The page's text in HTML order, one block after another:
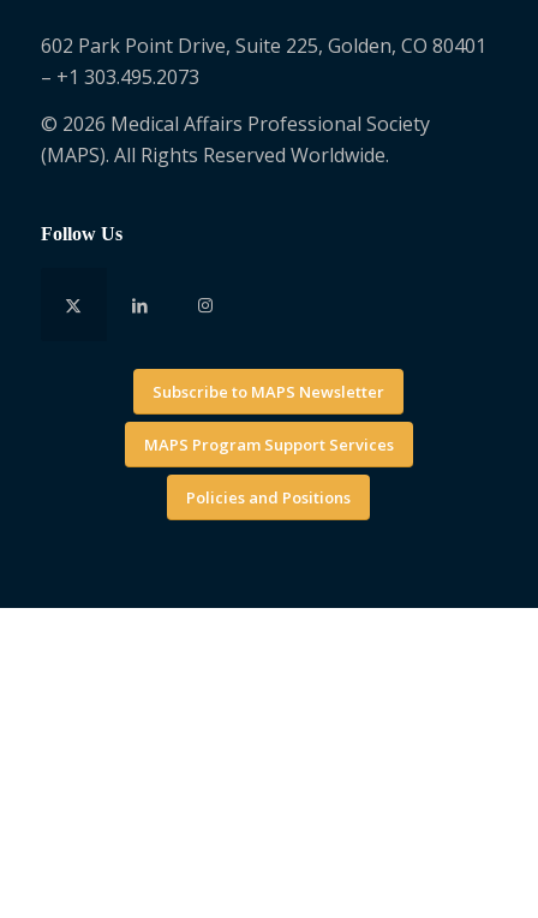
602 Park Point Drive, Suite 225, Golden, CO 80401
– +1 303.495.2073
© 2026 Medical Affairs Professional Society
(MAPS). All Rights Reserved Worldwide.
Follow Us
Subscribe to MAPS Newsletter
MAPS Program Support Services
Policies and Positions